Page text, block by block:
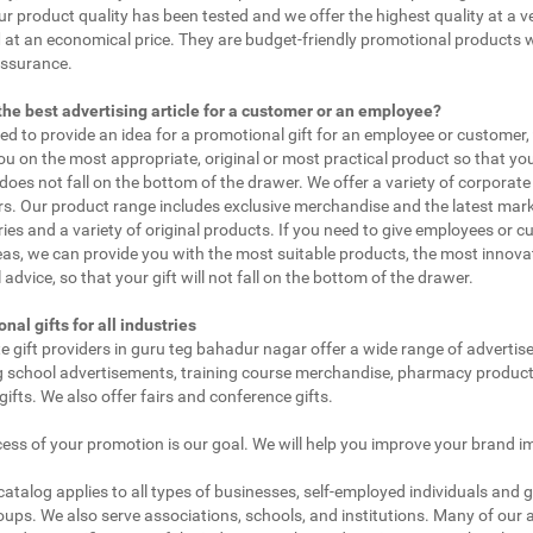
product quality has been tested and we offer the highest quality at a
at an economical price. They are budget-friendly promotional products
best advertising article for a customer or an employee?
to provide an idea for a promotional gift for an employee or customer,
on the most appropriate, original or most practical product so that
not fall on the bottom of the drawer. We offer a variety of
Our product range includes exclusive merchandise and the latest
and a variety of original products. If you need to give employees or
we can provide you with the most suitable products, the most
advice, so that your gift will not fall on the bottom of the drawer.
gifts for all industries
gift providers in guru teg bahadur nagar offer a wide range of
school advertisements, training course merchandise, pharmacy
We also offer fairs and conference gifts.
of your promotion is our goal. We will help you improve your brand
applies to all types of businesses, self-employed individuals and
We also serve associations, schools, and institutions. Many of our